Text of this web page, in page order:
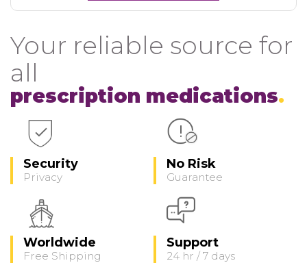
Your reliable source for
all
prescription medications
Security
Privacy
No Risk
Guarantee
Worldwide
Free Shipping
Support
24 hr / 7 days